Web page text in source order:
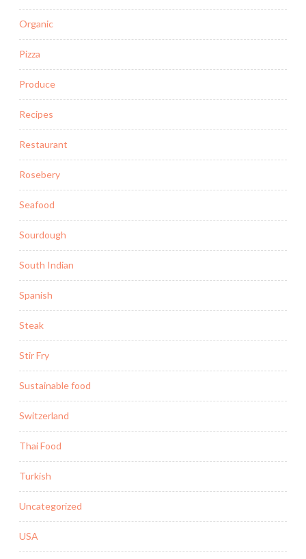
Organic
Pizza
Produce
Recipes
Restaurant
Rosebery
Seafood
Sourdough
South Indian
Spanish
Steak
Stir Fry
Sustainable food
Switzerland
Thai Food
Turkish
Uncategorized
USA